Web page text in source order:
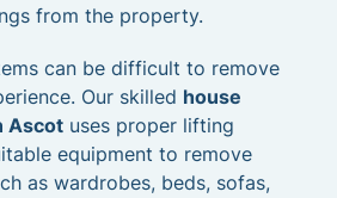
from the property.
can be difficult to remove
Our skilled house
Ascot uses proper lifting
equipment to remove
as wardrobes, beds, sofas,